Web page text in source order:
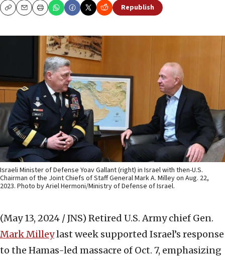
CopyEmailPrint Republish
Israeli Minister of Defense Yoav Gallant (right) in Israel with then-U.S.
Chairman of the Joint Chiefs of Staff General Mark A. Milley on Aug. 22,
2023. Photo by Ariel Hermoni/Ministry of Defense of Israel.
(May 13, 2024 / JNS) Retired U.S. Army chief Gen.
Mark Milleylast week supported Israel’s response
to the Hamas-led massacre of Oct. 7, emphasizing